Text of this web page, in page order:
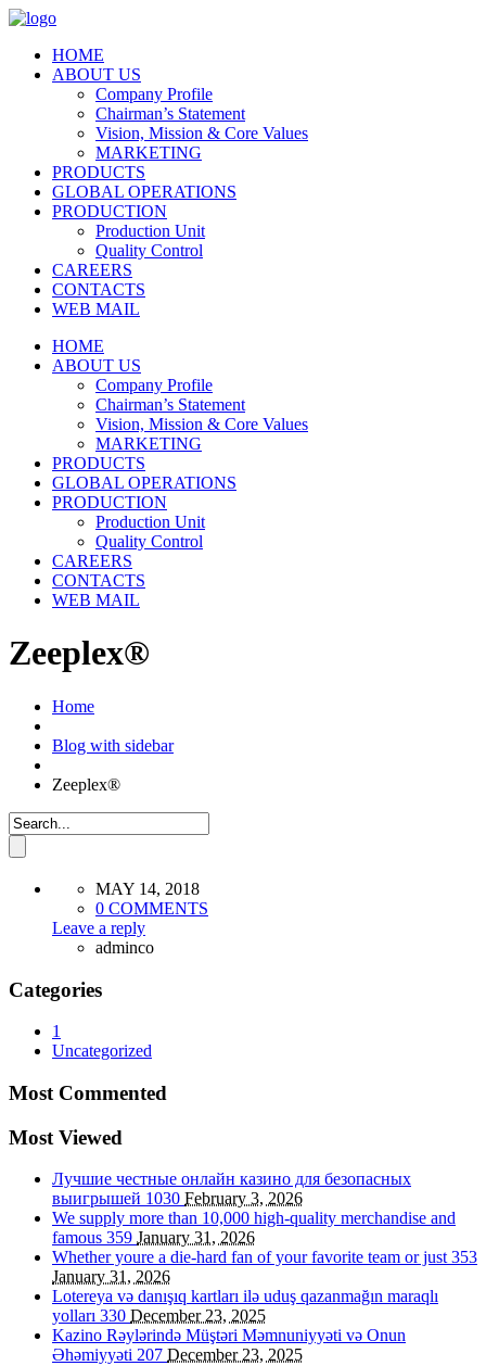
HOME
ABOUT US
Company Profile
Chairman’s Statement
Vision, Mission & Core Values
MARKETING
PRODUCTS
GLOBAL OPERATIONS
PRODUCTION
Production Unit
Quality Control
CAREERS
CONTACTS
WEB MAIL
HOME
ABOUT US
Company Profile
Chairman’s Statement
Vision, Mission & Core Values
MARKETING
PRODUCTS
GLOBAL OPERATIONS
PRODUCTION
Production Unit
Quality Control
CAREERS
CONTACTS
WEB MAIL
Zeeplex®
Home
Blog with sidebar
Zeeplex®
MAY 14, 2018
0 COMMENTS
Leave a reply
adminco
Categories
1
Uncategorized
Most Commented
Most Viewed
Лучшие честные онлайн казино для безопасных
выигрышей 1030 February 3, 2026
We supply more than 10,000 high-quality merchandise and
famous 359 January 31, 2026
Whether youre a die-hard fan of your favorite team or just353
January 31, 2026
Lotereya və danışıq kartları ilə uduş qazanmağın maraqlı
yolları 330 December 23, 2025
Kazino Rəylərində Müştəri Məmnuniyyəti və Onun
Əhəmiyyəti 207 December 23, 2025